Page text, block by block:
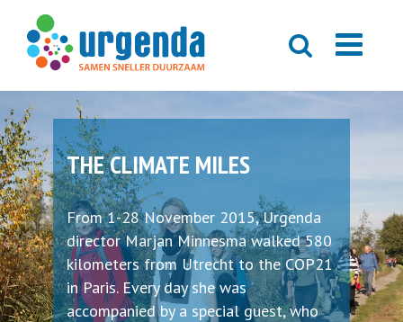
THE CLIMATE MILES
From 1-28 November 2015, Urgenda
director Marjan Minnesma walked 580
kilometers from Utrecht to the COP21
in Paris. Every day she was
accompanied by a special guest, who